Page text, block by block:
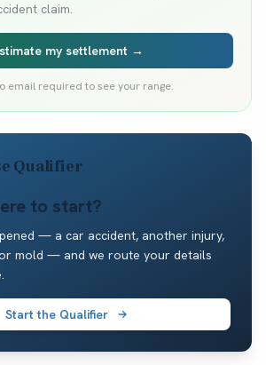
claim.
my settlement →
email required to see your range.
Qualifier
to start?
— a car accident, another injury,
mold — and we route your details
Start the Qualifier